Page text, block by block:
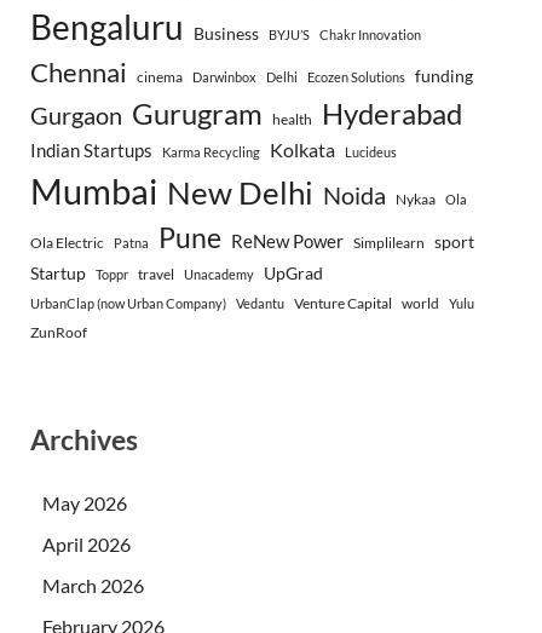
Bengaluru Business BYJU’S Chakr Innovation
Chennai cinema Darwinbox Delhi Ecozen Solutions funding
Gurgaon Gurugram health Hyderabad
Indian Startups Karma Recycling Kolkata Lucideus
Mumbai New Delhi Noida Nykaa Ola
Ola Electric Patna Pune ReNew Power Simplilearn sport
Startup
Toppr travel Unacademy UpGrad
UrbanClap (now Urban Company) Vedantu Venture Capital world Yulu
ZunRoof
Archives
May 2026
April 2026
March 2026
February 2026